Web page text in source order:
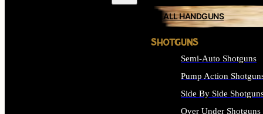
ALL HANDGUNS
SHOTGUNS
Semi-Auto Shotguns
Pump Action
Side By Side
Over Under Shotguns